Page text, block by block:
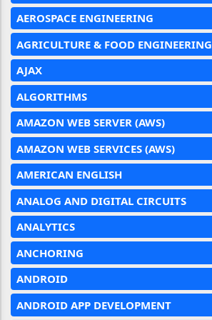
AEROSPACE ENGINEERING
AGRICULTURE & FOOD ENGINEERING
AJAX
ALGORITHMS
AMAZON WEB SERVER (AWS)
AMAZON WEB SERVICES (AWS)
AMERICAN ENGLISH
ANALOG AND DIGITAL CIRCUITS
ANALYTICS
ANCHORING
ANDROID
ANDROID APP DEVELOPMENT